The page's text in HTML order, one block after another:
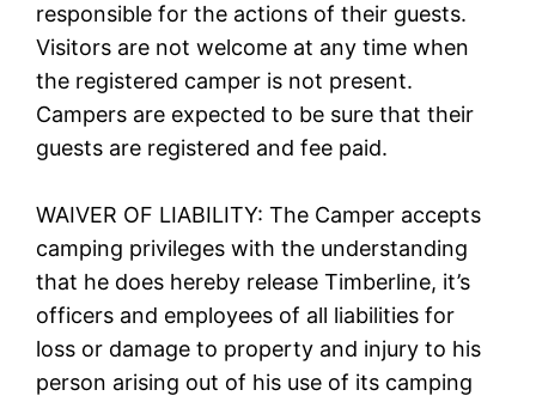
responsible for the actions of their guests.
Visitors are not welcome at any time when
the registered camper is not present.
Campers are expected to be sure that their
guests are registered and fee paid.
WAIVER OF LIABILITY: The Camper accepts
camping privileges with the understanding
that he does hereby release Timberline, it’s
officers and employees of all liabilities for
loss or damage to property and injury to his
person arising out of his use of its camping